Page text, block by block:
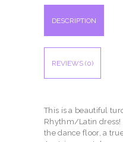
DESCRIPTION
REVIEWS (0)
This is a beautiful
Rhythm/Latin dress!
the dance floor, a